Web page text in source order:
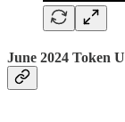
June 2024 Token